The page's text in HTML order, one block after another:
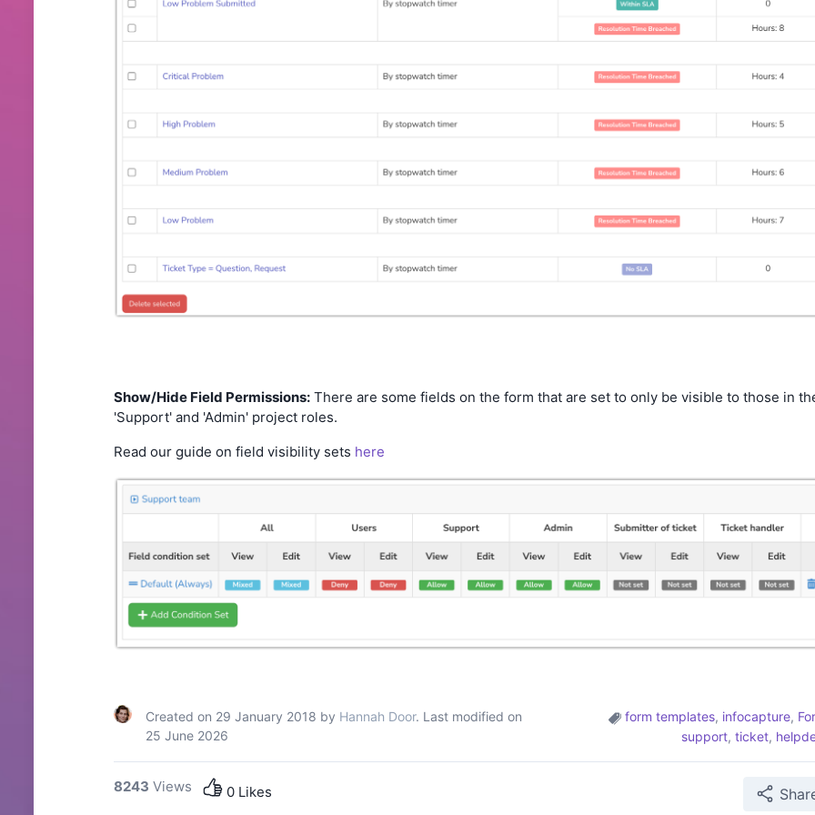
Show/Hide Field Permissions: There are some fields on the form that are set to only be visible to those in
'Support' and 'Admin' project roles.
Read our guide on field visibility sets here
Created on 29 January 2018 by Hannah Door. Last modified on
25 June 2026
form templates, infocapture,
support, ticket,
8243 Views 0 Likes